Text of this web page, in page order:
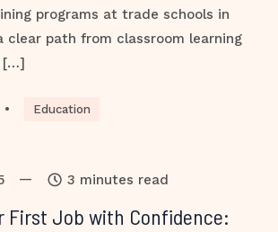
programs at trade schools in
clear path from classroom learning
[…]
• Education
— 3 minutes read
First Job with Confidence: